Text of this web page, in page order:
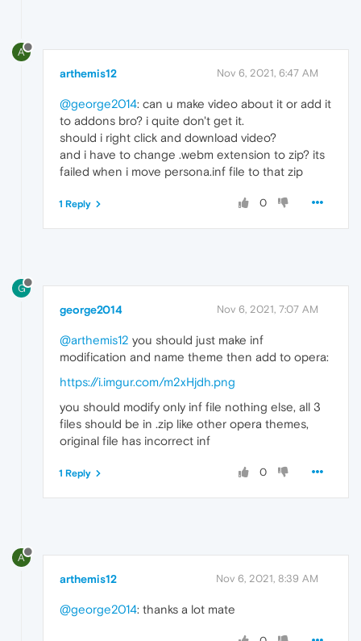
A
arthemis12 Nov 6, 2021, 6:47 AM
@george2014: can u make video about it or add it
to addons bro? i quite don't get it.
should i right click and download video?
and i have to change .webm extension to zip? its
failed when i move persona.inf file to that zip
0
1 Reply
G
george2014 Nov 6, 2021, 7:07 AM
@arthemis12 you should just make inf
modification and name theme then add to opera:
https://i.imgur.com/m2xHjdh.png
you should modify only inf file nothing else, all 3
files should be in .zip like other opera themes,
original file has incorrect inf
0
1 Reply
A
arthemis12 Nov 6, 2021, 8:39 AM
@george2014: thanks a lot mate